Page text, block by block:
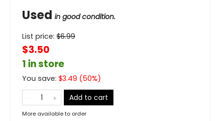
Used in good condition.
List price: $6.99
$3.50
1 in store
You save: $3.49 (50%)
Add to cart
More available to order